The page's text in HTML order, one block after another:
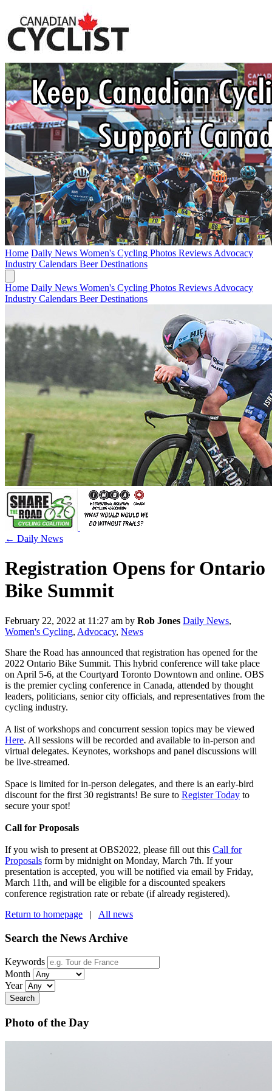
Home Daily News Women's Cycling Photos Reviews Advocacy
Industry Calendars BeerDestinations
Home Daily News Women's Cycling Photos Reviews Advocacy
Industry Calendars BeerDestinations
← Daily News
Registration Opens for Ontario
Bike Summit
February 22, 2022 at 11:27 am by Rob Jones Daily News,
Women's Cycling, Advocacy, News
Share the Road has announced that registration has opened for the
2022 Ontario Bike Summit. This hybrid conference will take place
on April 5-6, at the Courtyard Toronto Downtown and online. OBS
is the premier cycling conference in Canada, attended by thought
leaders, politicians, senior city officials, and representatives from the
cycling industry.
A list of workshops and concurrent session topics may be viewed
Here. All sessions will be recorded and available to in-person and
virtual delegates. Keynotes, workshops and panel discussions will
be live-streamed.
Space is limited for in-person delegates, and there is an early-bird
discount for the first 30 registrants! Be sure to Register Today to
secure your spot!
Call for Proposals
If you wish to present at OBS2022, please fill out this Call for
Proposals form by midnight on Monday, March 7th. If your
presentation is accepted, you will be notified via email by Friday,
March 11th, and will be eligible for a discounted speakers
conference registration rate or rebate (if already registered).
Return to homepage | All news
Search the News Archive
Keywords
Month
Year
Search
Photo of the Day